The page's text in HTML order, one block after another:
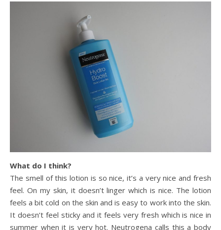
What do I think?
The smell of this lotion is so nice, it’s a very nice and fresh
feel. On my skin, it doesn’t linger which is nice. The lotion
feels a bit cold on the skin and is easy to work into the skin.
It doesn’t feel sticky and it feels very fresh which is nice in
summer when it is very hot. Neutrogena calls this a body